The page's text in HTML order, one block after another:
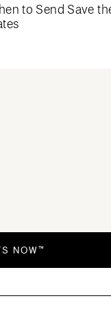
to Send Save
NOW™